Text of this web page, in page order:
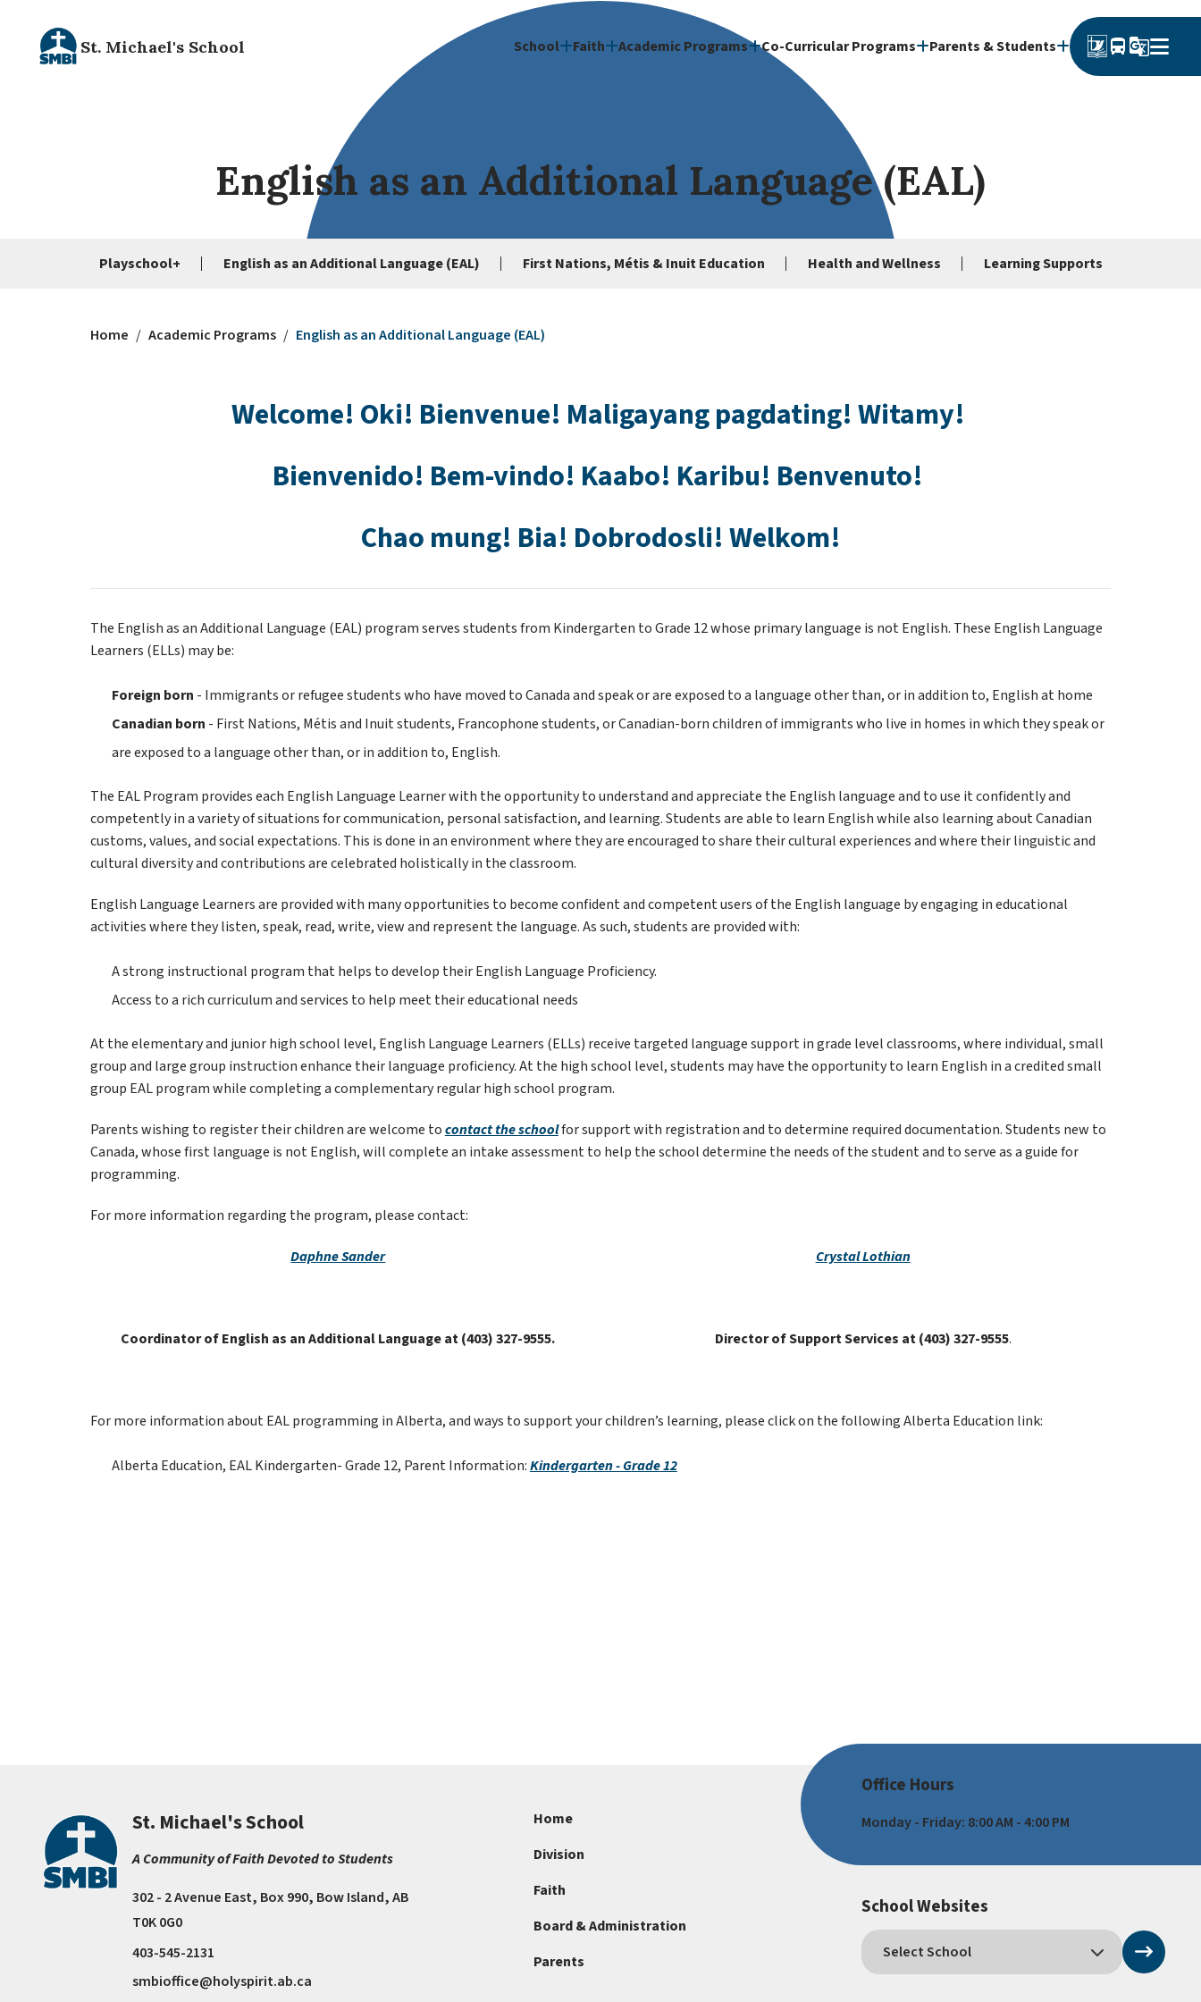
St. Michael's School School Faith Academic Programs Co-Curricular Programs Parents & Students directions_bus g_translate
English as an Additional Language (EAL)
Playschool+ English as an Additional Language (EAL) First Nations, Métis & Inuit Education Health and Wellness Learning Supports
Home / Academic Programs / English as an Additional Language (EAL)
Welcome! Oki! Bienvenue! Maligayang pagdating! Witamy!
Bienvenido! Bem-vindo! Kaabo! Karibu! Benvenuto!
Chao mung! Bia! Dobrodosli! Welkom!
The English as an Additional Language (EAL) program serves students from Kindergarten to Grade 12 whose primary language is not English. These English Language
Learners (ELLs) may be:
Foreign born - Immigrants or refugee students who have moved to Canada and speak or are exposed to a language other than, or in addition to, English at home
Canadian born - First Nations, Métis and Inuit students, Francophone students, or Canadian-born children of immigrants who live in homes in which they speak or
are exposed to a language other than, or in addition to, English.
The EAL Program provides each English Language Learner with the opportunity to understand and appreciate the English language and to use it confidently and
competently in a variety of situations for communication, personal satisfaction, and learning. Students are able to learn English while also learning about Canadian
customs, values, and social expectations. This is done in an environment where they are encouraged to share their cultural experiences and where their linguistic and
cultural diversity and contributions are celebrated holistically in the classroom.
English Language Learners are provided with many opportunities to become confident and competent users of the English language by engaging in educational
activities where they listen, speak, read, write, view and represent the language. As such, students are provided with:
A strong instructional program that helps to develop their English Language Proficiency.
Access to a rich curriculum and services to help meet their educational needs
At the elementary and junior high school level, English Language Learners (ELLs) receive targeted language support in grade level classrooms, where individual, small
group and large group instruction enhance their language proficiency. At the high school level, students may have the opportunity to learn English in a credited small
group EAL program while completing a complementary regular high school program.
Parents wishing to register their children are welcome to contact the school for support with registration and to determine required documentation. Students new to
Canada, whose first language is not English, will complete an intake assessment to help the school determine the needs of the student and to serve as a guide for
programming.
For more information regarding the program, please contact:
Daphne Sander
Coordinator of English as an Additional Language at (403) 327-9555.
Crystal Lothian
Director of Support Services at (403) 327-9555.
For more information about EAL programming in Alberta, and ways to support your children’s learning, please click on the following Alberta Education link:
Alberta Education, EAL Kindergarten- Grade 12, Parent Information: Kindergarten - Grade 12
St. Michael's School
A Community of Faith Devoted to Students
302 - 2 Avenue East, Box 990, Bow Island, AB
T0K 0G0
403-545-2131
smbioffice@holyspirit.ab.ca
Home
Division
Faith
Board & Administration
Parents
Office Hours
Monday - Friday: 8:00 AM - 4:00 PM
School Websites